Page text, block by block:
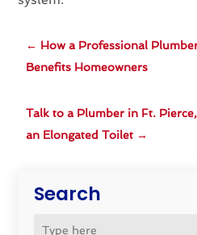
Search
← How a Professional
Benefits Homeowners
Talk to a Plumber in Ft.
an Elongated Toilet →